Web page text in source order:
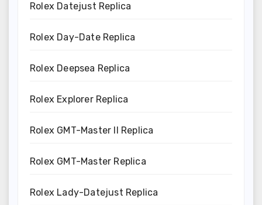
Rolex Datejust Replica
Rolex Day-Date Replica
Rolex Deepsea Replica
Rolex Explorer Replica
Rolex GMT-Master II Replica
Rolex GMT-Master Replica
Rolex Lady-Datejust Replica